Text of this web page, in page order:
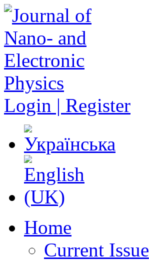
Login | Register
Home
Current Issue